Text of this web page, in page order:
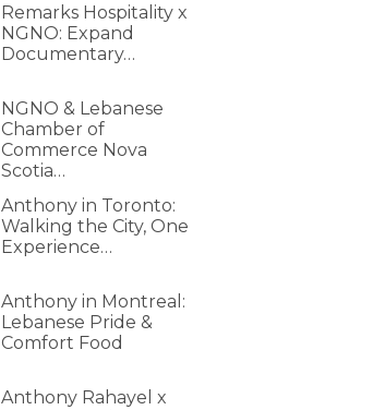
Remarks Hospitality x
NGNO: Expand
Documentary…
NGNO & Lebanese
Chamber of
Commerce Nova
Scotia…
Anthony in Toronto:
Walking the City, One
Experience…
Anthony in Montreal:
Lebanese Pride &
Comfort Food
Anthony Rahayel x